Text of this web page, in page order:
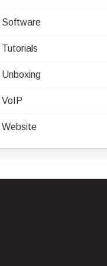
Software
Tutorials
Unboxing
VoIP
Website